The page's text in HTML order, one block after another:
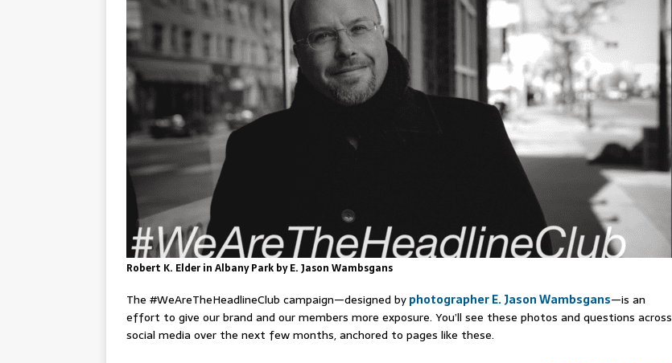
Robert K. Elder in Albany Park by E. Jason Wambsgans⁠
The #WeAreTheHeadlineClub campaign⁠—designed byphotographer E. Jason Wambsgans⁠—is an
effort to give our brand and our members more exposure. You’ll see these photos and questions across
social media over the next few months, anchored to pages like these.